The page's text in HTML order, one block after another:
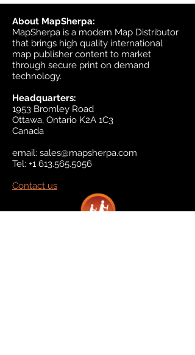
About MapSherpa:
MapSherpa is a modern Map Distributor
that brings high quality international
map publisher content to market
through secure print on demand
technology.
Headquarters:
1953 Bromley Road
Ottawa, Ontario K2A 1C3
Canada
email: sales@mapsherpa.com
Tel: +1 613.565.5056
Contact us